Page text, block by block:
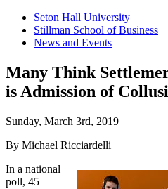
Seton Hall University
Stillman School of Business
News and Events
Many Think
is Admission of
Sunday, March 3rd, 2019
By Michael Ricciardelli
In a national
poll, 45